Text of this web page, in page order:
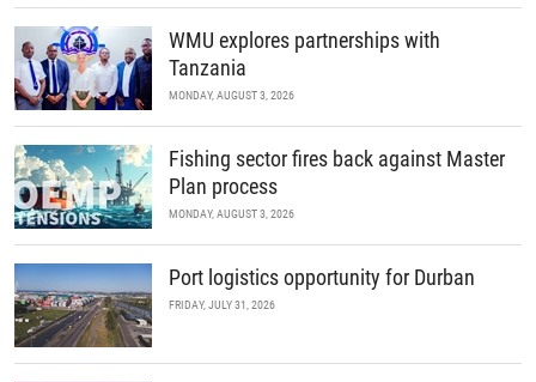
WMU explores partnerships with
Tanzania
MONDAY, AUGUST 3, 2026
Fishing sector fires back against Master
Plan process
MONDAY, AUGUST 3, 2026
Port logistics opportunity for Durban
FRIDAY, JULY 31, 2026